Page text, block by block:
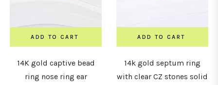
ADD TO CART
14K gold captive bead
ring nose ring ear
ADD TO CART
14k gold septum ring
with clear CZ stones solid